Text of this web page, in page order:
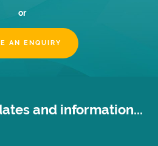
or
AN ENQUIRY
and information...